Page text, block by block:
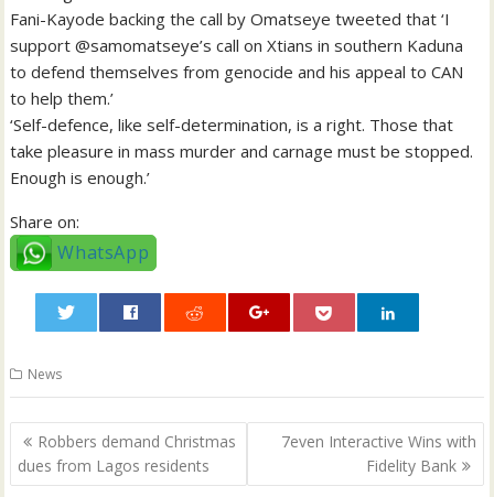
Fani-Kayode backing the call by Omatseye tweeted that ‘I
support @samomatseye’s call on Xtians in southern Kaduna
to defend themselves from genocide and his appeal to CAN
to help them.’
‘Self-defence, like self-determination, is a right. Those that
take pleasure in mass murder and carnage must be stopped.
Enough is enough.’
Share on:
WhatsApp
News
Post
navigation
Robbers demand Christmas
dues from Lagos residents
7even Interactive Wins with
Fidelity Bank